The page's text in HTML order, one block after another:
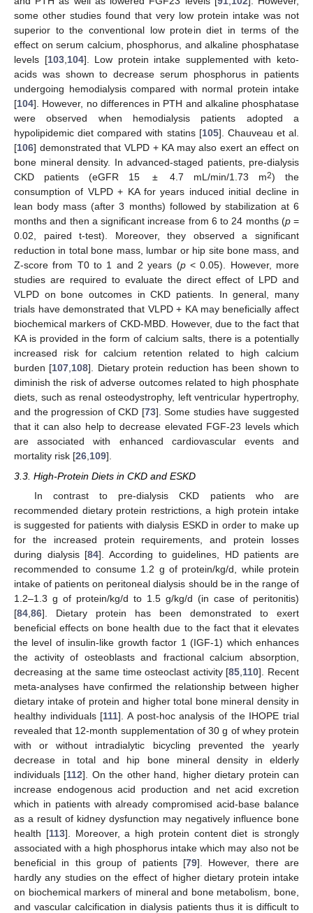
some other studies found that very low protein intake was not
superior to the conventional low protein diet in terms of the
effect on serum calcium, phosphorus, and alkaline phosphatase
levels [103,104]. Low protein intake supplemented with keto-
acids was shown to decrease serum phosphorus in patients
undergoing hemodialysis compared with normal protein intake
[104]. However, no differences in PTH and alkaline phosphatase
were observed when hemodialysis patients adopted a
hypolipidemic diet compared with statins [105]. Chauveau et al.
[106] demonstrated that VLPD + KA may also exert an effect on
bone mineral density. In advanced-staged patients, pre-dialysis
CKD patients (eGFR 15 ± 4.7 mL/min/1.73 m2) the
consumption of VLPD + KA for years induced initial decline in
lean body mass (after 3 months) followed by stabilization at 6
months and then a significant increase from 6 to 24 months (p=
0.02, paired t-test). Moreover, they observed a significant
reduction in total bone mass, lumbar or hip site bone mass, and
Z-score from T0 to 1 and 2 years (p< 0.05). However, more
studies are required to evaluate the direct effect of LPD and
VLPD on bone outcomes in CKD patients. In general, many
trials have demonstrated that VLPD + KA may beneficially affect
biochemical markers of CKD-MBD. However, due to the fact that
KA is provided in the form of calcium salts, there is a potentially
increased risk for calcium retention related to high calcium
burden [107,108]. Dietary protein reduction has been shown to
diminish the risk of adverse outcomes related to high phosphate
diets, such as renal osteodystrophy, left ventricular hypertrophy,
and the progression of CKD [73]. Some studies have suggested
that it can also help to decrease elevated FGF-23 levels which
are associated with enhanced cardiovascular events and
mortality risk [26,109].
3.3. High-Protein Diets in CKD and ESKD
In contrast to pre-dialysis CKD patients who are
recommended dietary protein restrictions, a high protein intake
is suggested for patients with dialysis ESKD in order to make up
for the increased protein requirements, and protein losses
during dialysis [84]. According to guidelines, HD patients are
recommended to consume 1.2 g of protein/kg/d, while protein
intake of patients on peritoneal dialysis should be in the range of
1.2–1.3 g of protein/kg/d to 1.5 g/kg/d (in case of peritonitis)
[84 86]. Dietary protein has been demonstrated to exert
beneficial effects on bone health due to the fact that it elevates
the level of insulin-like growth factor 1 (IGF-1) which enhances
the activity of osteoblasts and fractional calcium absorption,
decreasing at the same time osteoclast activity [85 110]. Recent
meta-analyses have confirmed the relationship between higher
dietary intake of protein and higher total bone mineral density in
healthy individuals [111]. A post-hoc analysis of the IHOPE trial
revealed that 12-month supplementation of 30 g of whey protein
with or without intradialytic bicycling prevented the yearly
decrease in total and hip bone mineral density in elderly
individuals [112]. On the other hand, higher dietary protein can
increase endogenous acid production and net acid excretion
which in patients with already compromised acid-base balance
as a result of kidney dysfunction may negatively influence bone
health [113]. Moreover, a high protein content diet is strongly
associated with a high phosphorus intake which may also not be
beneficial in this group of patients [79]. However, there are
hardly any studies on the effect of higher dietary protein intake
on biochemical markers of mineral and bone metabolism, bone,
and vascular calcification in dialysis patients thus it is difficult to